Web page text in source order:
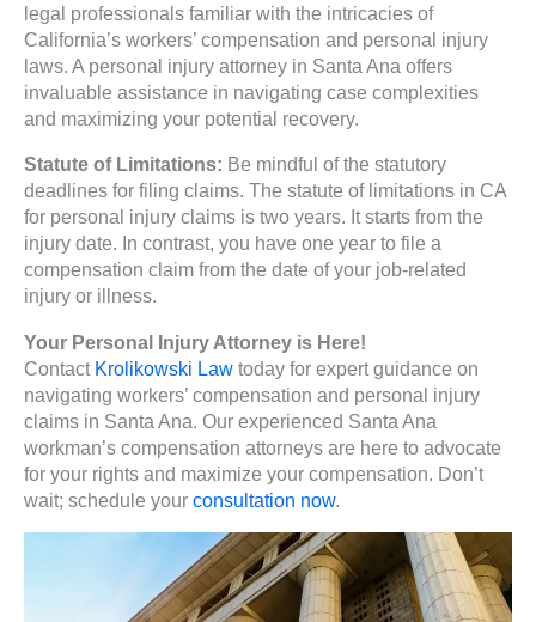
legal professionals familiar with the intricacies of
California’s workers’ compensation and personal injury
laws. A personal injury attorney in Santa Ana offers
invaluable assistance in navigating case complexities
and maximizing your potential recovery.
Statute of Limitations: Be mindful of the statutory
deadlines for filing claims. The statute of limitations in CA
for personal injury claims is two years. It starts from the
injury date. In contrast, you have one year to file a
compensation claim from the date of your job-related
injury or illness.
Your Personal Injury Attorney is Here!
Contact Krolikowski Law today for expert guidance on
navigating workers’ compensation and personal injury
claims in Santa Ana. Our experienced Santa Ana
workman’s compensation attorneys are here to advocate
for your rights and maximize your compensation. Don’t
wait; schedule your consultation now.